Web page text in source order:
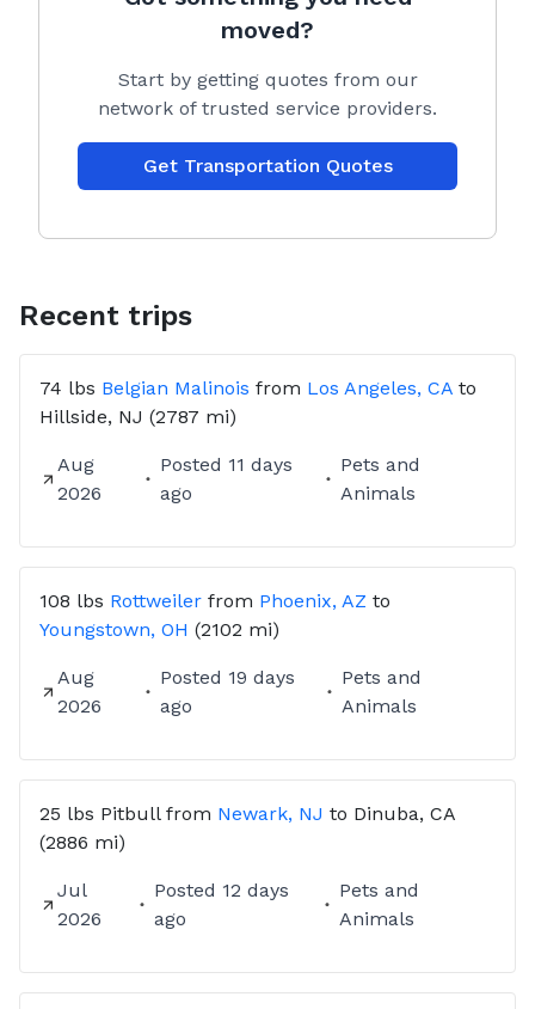
EVERY QUOTE GIVEN IS SEPARATE FROM
IF CUSTOMERS DONT REACH OUT AFTER BOOKING
TRANSPORT WILL BE CANCELLED AFTER 24HOURS
OF NO COMMUNICATION!
moved?
Start by getting quotes from our
network of trusted service providers.
Get Transportation Quotes
Recent trips
74 lbs Belgian Malinois from Los Angeles, CA to
Hillside, NJ (2787 mi)
Aug
2026
Posted 11 days
ago
Pets and
Animals
108 lbs Rottweiler from Phoenix, AZ to
Youngstown, OH (2102 mi)
Aug
2026
Posted 19 days
ago
Pets and
Animals
25 lbs Pitbullfrom Newark, NJ to Dinuba, CA
(2886 mi)
Jul
2026
Posted 12 days
ago
Pets and
Animals